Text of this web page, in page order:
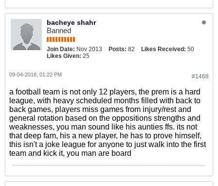
bacheye shahr
Banned
Join Date: Nov 2013 Posts: 82 Likes Received: 50
Likes Given: 25
#1468
09-04-2018, 01:22 PM
a football team is not only 12 players, the prem is a hard
league, with heavy scheduled months filled with back to
back games, players miss games from injury/rest and
general rotation based on the oppositions strengths and
weaknesses, you man sound like his aunties ffs. its not
that deep fam, his a new player, he has to prove himself,
this isn't a joke league for anyone to just walk into the first
team and kick it, you man are board